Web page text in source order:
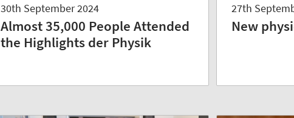
30th September 2024
Almost 35,000 People Attended
the Highlights der Physik
27th
New